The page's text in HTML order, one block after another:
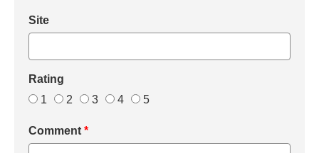
Site
Rating
1
2 3 4 5
Comment *